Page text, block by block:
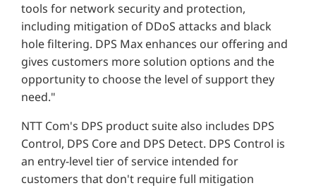
tools for network security and protection,
including mitigation of DDoS attacks and black
hole filtering. DPS Max enhances our offering and
gives customers more solution options and the
opportunity to choose the level of support they
need."
NTT Com's DPS product suite also includes DPS
Control, DPS Core and DPS Detect. DPS Control is
an entry-level tier of service intended for
customers that don't require full mitigation